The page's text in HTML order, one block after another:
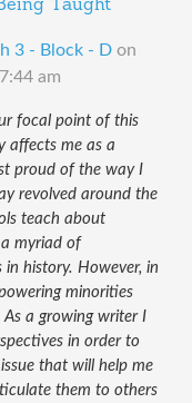
Taught
3 - Block - D on
am
affects me as a
proud of the way I
revolved around the
teach about
myriad of
history. However, in
minorities
a growing writer I
in order to
that will help me
them to others